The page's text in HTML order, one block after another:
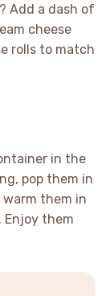
Add a dash of
cheese
rolls to match
in the
pop them in
them in
Enjoy them